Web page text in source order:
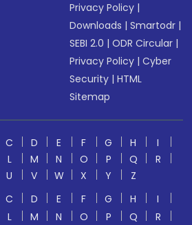
Privacy Policy |
Downloads |Smartodr |
SEBI 2.0 |ODR Circular |
Privacy Policy |Cyber
Security |HTML
Sitemap
C D E F G H
I
L M N O P Q
R
U V W X Y
Z
C D E F G H
I
L M N O P Q
R